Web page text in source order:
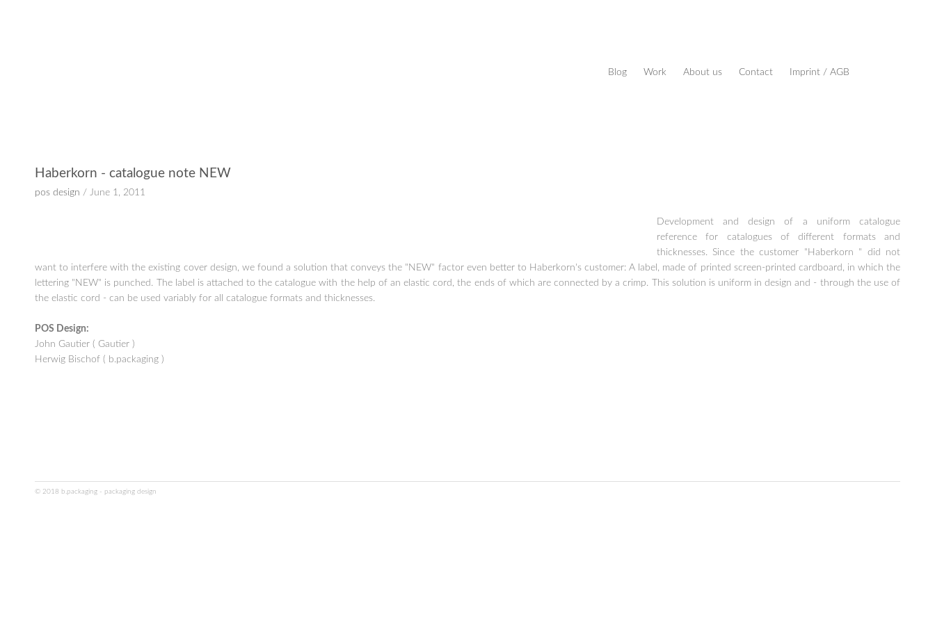
Blog Work About us Contact Imprint / AGB
Haberkorn - catalogue note NEW
pos design / June 1, 2011
Development and design of a uniform catalogue
reference for catalogues of different formats and
thicknesses. Since the customer "Haberkorn " did not
want to interfere with the existing cover design, we found a solution that conveys the "NEW" factor even better to Haberkorn's customer: A label, made of printed screen-printed cardboard, in which the
lettering "NEW" is punched. The label is attached to the catalogue with the help of an elastic cord, the ends of which are connected by a crimp. This solution is uniform in design and - through the use of
the elastic cord - can be used variably for all catalogue formats and thicknesses.
POS Design:
John Gautier ( Gautier )
Herwig Bischof ( b.packaging )
© 2018 b.packaging - packaging design